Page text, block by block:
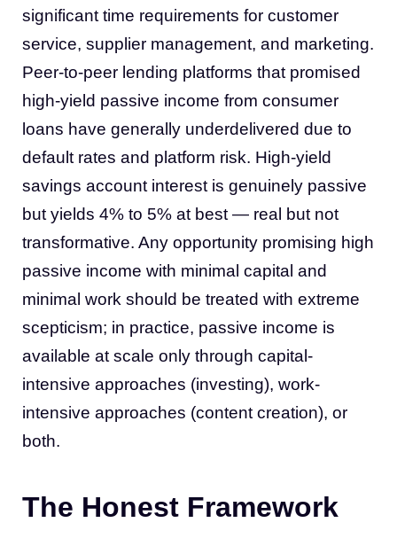
significant time requirements for customer
service, supplier management, and marketing.
Peer-to-peer lending platforms that promised
high-yield passive income from consumer
loans have generally underdelivered due to
default rates and platform risk. High-yield
savings account interest is genuinely passive
but yields 4% to 5% at best — real but not
transformative. Any opportunity promising high
passive income with minimal capital and
minimal work should be treated with extreme
scepticism; in practice, passive income is
available at scale only through capital-
intensive approaches (investing), work-
intensive approaches (content creation), or
both.
The Honest Framework